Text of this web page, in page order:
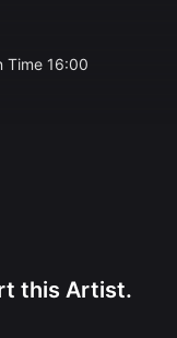
Time 16:00
this Artist.